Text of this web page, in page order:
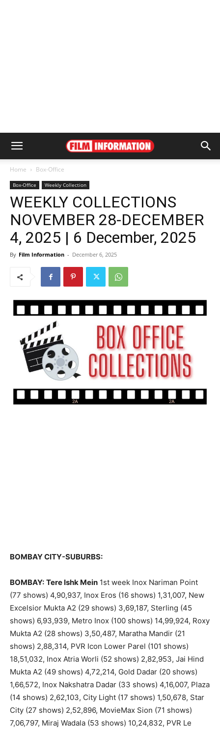
Home Box-Office
Box-Office Weekly Collection
WEEKLY COLLECTIONS
NOVEMBER 28-DECEMBER
4, 2025 | 6 December, 2025
By Film Information - December 6, 2025
BOMBAY CITY-SUBURBS:
BOMBAY: Tere Ishk Mein 1st week Inox Nariman Point
(77 shows) 4,90,937, Inox Eros (16 shows) 1,31,007, New
Excelsior Mukta A2 (29 shows) 3,69,187, Sterling (45
shows) 6,93,939, Metro Inox (100 shows) 14,99,924, Roxy
Mukta A2 (28 shows) 3,50,487, Maratha Mandir (21
shows) 2,88,314, PVR Icon Lower Parel (101 shows)
18,51,032, Inox Atria Worli (52 shows) 2,82,953, Jai Hind
Mukta A2 (49 shows) 4,72,214, Gold Dadar (20 shows)
1,66,572, Inox Nakshatra Dadar (33 shows) 4,16,007, Plaza
(14 shows) 2,62,103, City Light (17 shows) 1,50,678, Star
City (27 shows) 2,52,896, MovieMax Sion (71 shows)
7,06,797, Miraj Wadala (53 shows) 10,24,832, PVR Le